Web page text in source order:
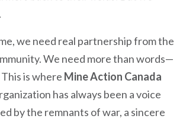
we need real partnership from the
We need more than words—
is where Mine Action Canada
has always been a voice
by the remnants of war, a sincere